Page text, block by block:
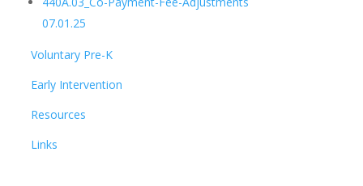
07.01.25
Voluntary Pre-K
Early Intervention
Resources
Links